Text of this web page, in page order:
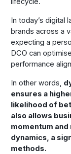
In today’s digital
brands across a
expecting a
DCO can
performance
In other words,
ensures a
likelihood of
also allows
momentum
dynamics, a
methods.